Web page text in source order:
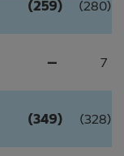
(259) (280)
— 7
(349) (328)